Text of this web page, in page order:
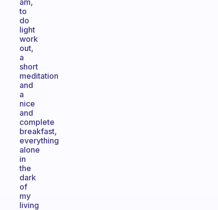
am,
to
do
light
work
out,
a
short
meditation
and
a
nice
and
complete
breakfast,
everything
alone
in
the
dark
of
my
living